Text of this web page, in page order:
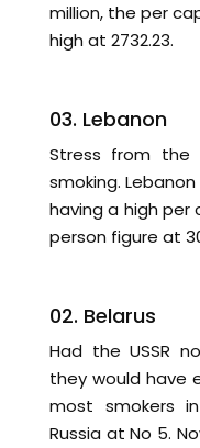
million, the per
high at 2732.23.
03. Lebanon
Stress from the
smoking.
having a high
person figure at
02. Belarus
Had the USSR
they would have
most smokers
Russia at No 5.